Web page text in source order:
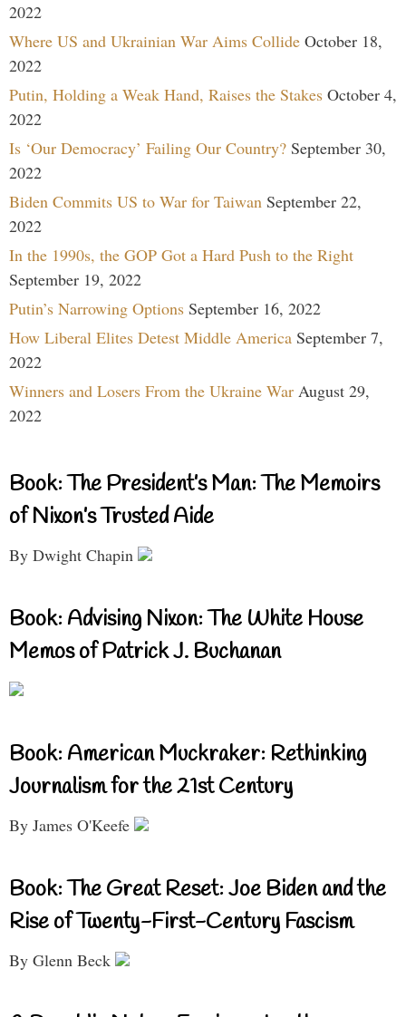
2022
Where US and Ukrainian War Aims Collide October 18,
2022
Putin, Holding a Weak Hand, Raises the Stakes October 4,
2022
Is ‘Our Democracy’ Failing Our Country? September 30,
2022
Biden Commits US to War for Taiwan September 22,
2022
In the 1990s, the GOP Got a Hard Push to the Right
September 19, 2022
Putin’s Narrowing Options September 16, 2022
How Liberal Elites Detest Middle America September 7,
2022
Winners and Losers From the Ukraine War August 29,
2022
Book: The President’s Man: The Memoirs
of Nixon’s Trusted Aide
By Dwight Chapin
Book: Advising Nixon: The White House
Memos of Patrick J. Buchanan
Book: American Muckraker: Rethinking
Journalism for the 21st Century
By James O'Keefe
Book: The Great Reset: Joe Biden and the
Rise of Twenty-First-Century Fascism
By Glenn Beck